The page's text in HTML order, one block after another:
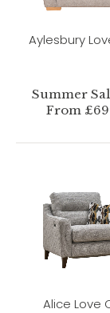
Aylesbury
Summer
From
Alice Love